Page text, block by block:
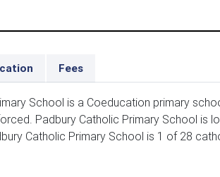
Fees
School is a Coeducation primary
Padbury Catholic Primary School is
Catholic Primary School is 1 of 28